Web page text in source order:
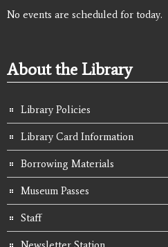
No events are scheduled for today.
About the Library
Library Policies
Library Card Information
Borrowing Materials
Museum Passes
Staff